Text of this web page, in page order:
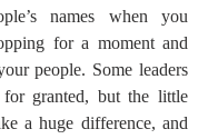
names when you
for a moment and
people. Some leaders
for granted, but the little
a huge difference, and